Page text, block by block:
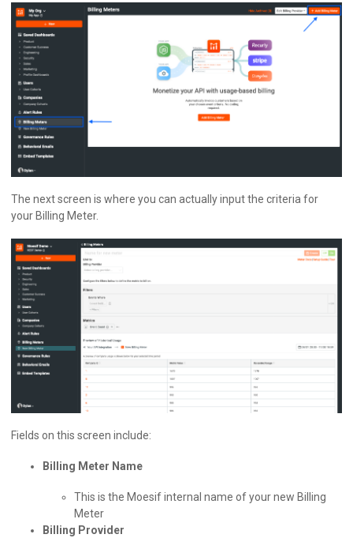
The next screen is where you can actually input the criteria for
your Billing Meter.
Fields on this screen include:
Billing Meter Name
This is the Moesif internal name of your new Billing
Meter
Billing Provider